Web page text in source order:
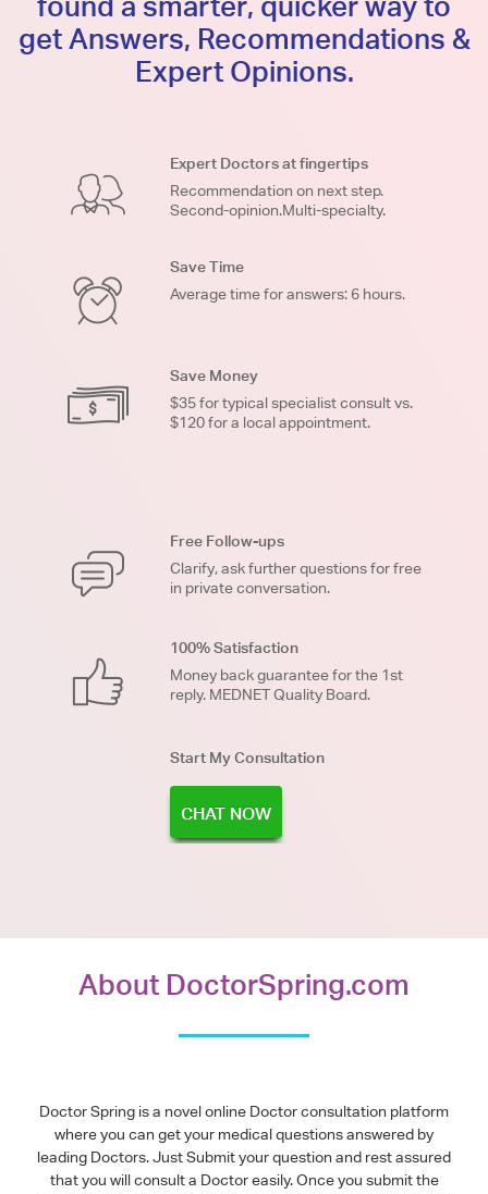
get Answers, Recommendations &
Expert Opinions.
Expert Doctors at fingertips
Recommendation on next step.
Second-opinion.Multi-specialty.
Save Time
Average time for answers: 6 hours.
Save Money
$35 for typical specialist consult vs.
$120 for a local appointment.
Free Follow-ups
Clarify, ask further questions for free
in private conversation.
100% Satisfaction
Money back guarantee for the 1st
reply. MEDNET Quality Board.
Start My Consultation
CHAT NOW
About DoctorSpring.com
Doctor Spring is a novel online Doctor consultation platform
where you can get your medical questions answered by
leading Doctors. Just Submit your question and rest assured
that you will consult a Doctor easily. Once you submit the